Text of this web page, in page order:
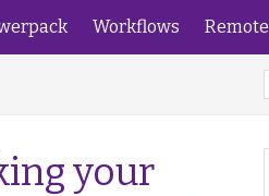
Workflows Remote
your